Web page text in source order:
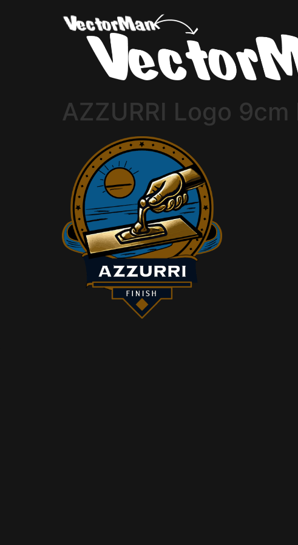
AZZURRI Logo 9cm